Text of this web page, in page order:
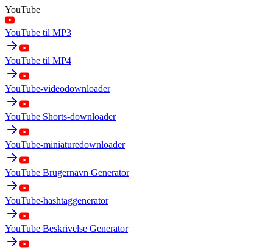
YouTube
YouTube til MP3
YouTube til MP4
YouTube-videodownloader
YouTube Shorts-downloader
YouTube-miniaturedownloader
YouTube Brugernavn Generator
YouTube-hashtaggenerator
YouTube Beskrivelse Generator